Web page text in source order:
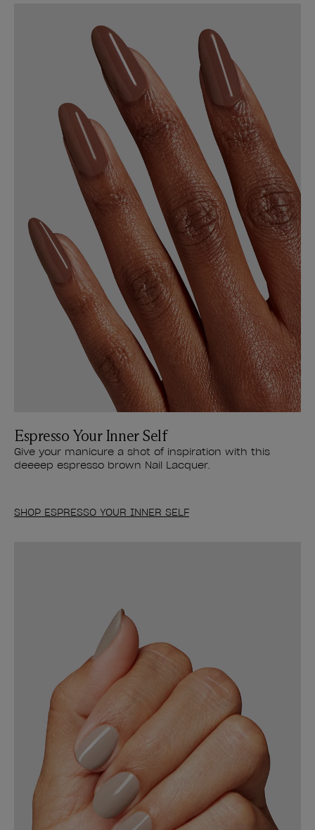
Espresso Your Inner Self
Give your manicure a shot of inspiration with this
deeeep espresso brown Nail Lacquer.
SHOP ESPRESSO YOUR INNER SELF